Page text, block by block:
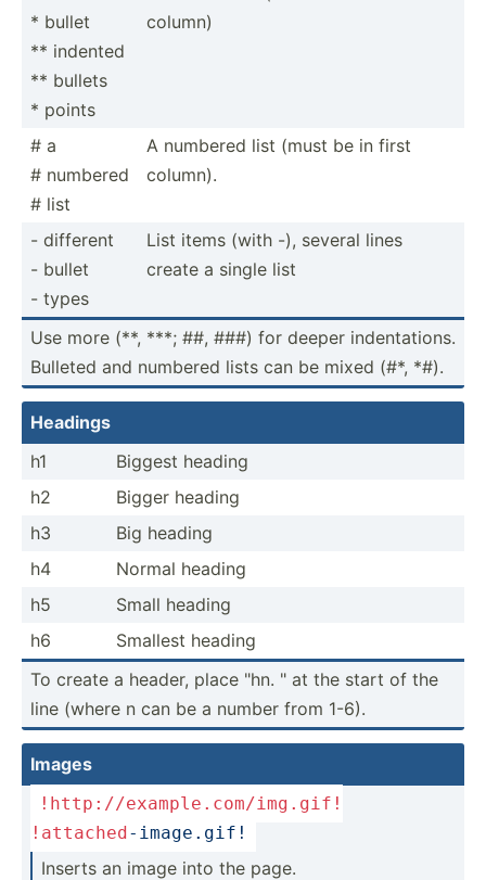
* bullet
** indented
** bullets
* points
column)
# a
# numbered
# list
A numbered list (must be in first
column).
- different
- bullet
- types
List items (with -), several lines
create a single list
Use more (**, ***; ##, ###) for deeper indent­ations.
Bulleted and numbered lists can be mixed (#*, *#).
Headings
h1
Biggest heading
h2
Bigger heading
h3
Big heading
h4
Normal heading
h5
Small heading
h6
Smallest heading
To create a header, place "hn. " at the start of the
line (where n can be a number from 1-6).
Images
!http://example.com/img.gif !
!attached-image.gif!
Inserts an image into the page.